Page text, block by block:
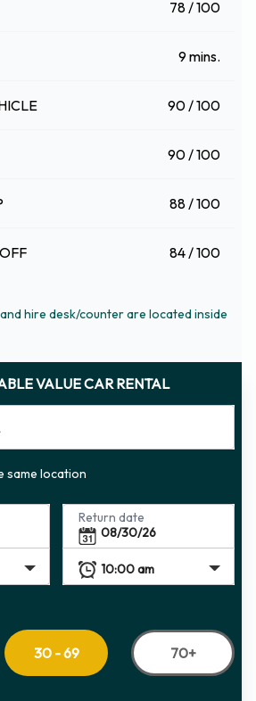
78 / 100
9 mins.
90 / 100
90 / 100
88 / 100
84 / 100
hire desk/counter are located inside
VALUE CAR RENTAL
same location
Return date
30 - 69 70+